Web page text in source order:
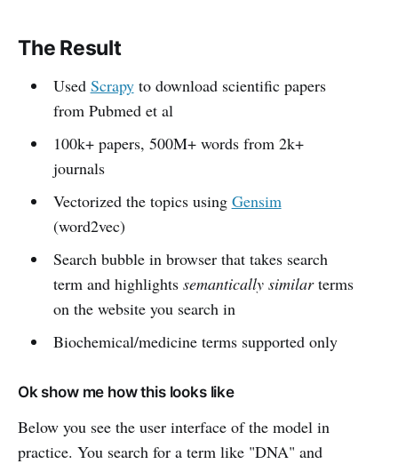
The Result
Used Scrapyto download scientific papers
from Pubmed et al
100k+ papers, 500M+ words from 2k+
journals
Vectorized the topics using Gensim
(word2vec)
Search bubble in browser that takes search
term and highlights semantically similarterms
on the website you search in
Biochemical/medicine terms supported only
Ok show me how this looks like
Below you see the user interface of the model in
practice. You search for a term like "DNA" and